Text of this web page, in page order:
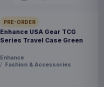
PRE-ORDER
Enhance USA Gear TCG
Series Travel Case Green
Enhance
Fashion & Accessories